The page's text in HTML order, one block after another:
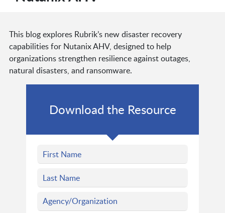
This blog explores Rubrik’s new disaster recovery
capabilities for Nutanix AHV, designed to help
organizations strengthen resilience against outages,
natural disasters, and ransomware.
Download the Resource